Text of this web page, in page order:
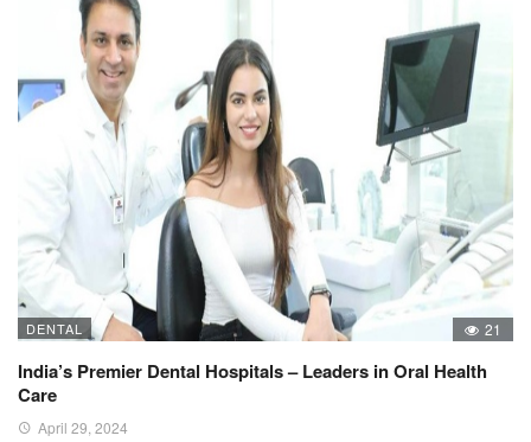
DENTAL 21
India’s Premier Dental Hospitals – Leaders in Oral Health
Care
April 29, 2024